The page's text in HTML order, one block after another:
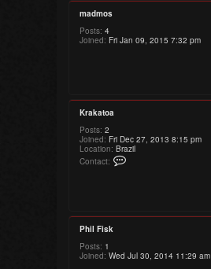
madmos
Posts: 4
Joined: Fri Jan 09, 2015 7:32 pm
Krakatoa
Posts: 2
Joined: Fri Dec 27, 2013 8:15 pm
Location: Brazil
Contact:
k
a
Phil Fisk
Posts: 1
Joined: Wed Jul 30, 2014 11:29 am